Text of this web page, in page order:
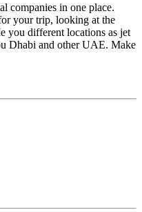
companies in one place.
your trip, looking at the
you different locations as jet
Dhabi and other UAE. Make